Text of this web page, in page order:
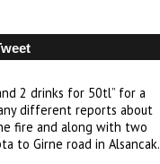
2 drinks for 50tl” for a
different reports about
fire and along with two
to Girne road in Alsancak.